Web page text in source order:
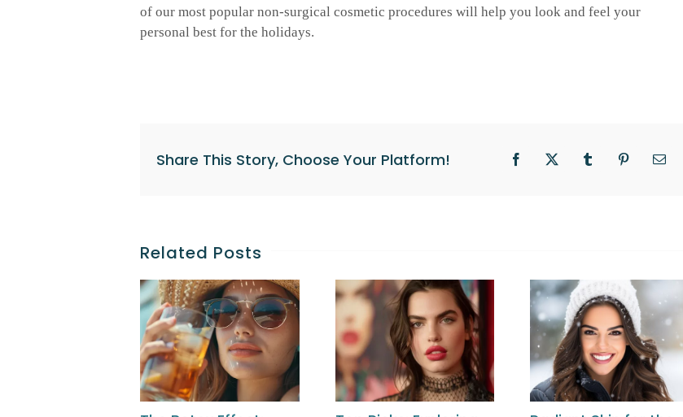
of our most popular non-surgical cosmetic procedures will help you look and feel your
personal best for the holidays.
Share This Story, Choose Your Platform! Facebook
X TumblrPinterestEmail
Related Posts